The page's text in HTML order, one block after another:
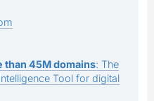
than 45M domains: The
Tool for digital